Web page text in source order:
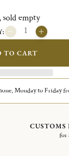
sold empty
TO CART
Monday to Friday
CUSTOMS
for